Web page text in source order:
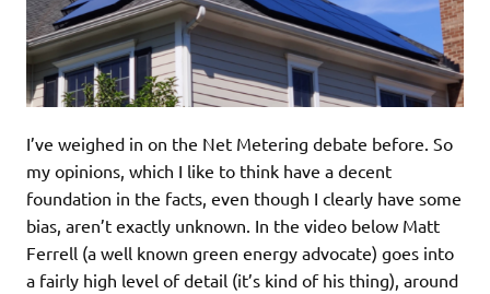
I’ve weighed in on the Net Metering debate before. So
my opinions, which I like to think have a decent
foundation in the facts, even though I clearly have some
bias, aren’t exactly unknown. In the video below Matt
Ferrell (a well known green energy advocate) goes into
a fairly high level of detail (it’s kind of his thing), around